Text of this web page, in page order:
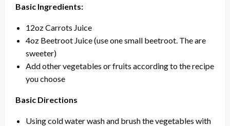
Basic Ingredients:
12oz Carrots Juice
4oz Beetroot Juice (use one small beetroot. The are
sweeter)
Add other vegetables or fruits according to the recipe
you choose
Basic Directions
Using cold water wash and brush the vegetables with